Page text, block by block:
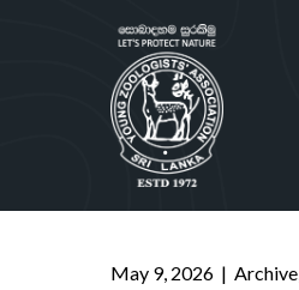
May 9, 2026 | Archive